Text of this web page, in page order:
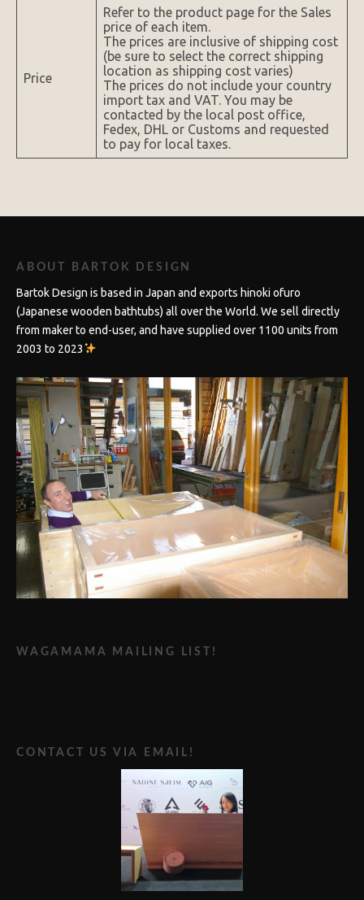
Price
Refer to the product page for the Sales
price of each item.
The prices are inclusive of shipping cost
(be sure to select the correct shipping
location as shipping cost varies)
The prices do not include your country
import tax and VAT. You may be
contacted by the local post office,
Fedex, DHL or Customs and requested
to pay for local taxes.
ABOUT BARTOK DESIGN
Bartok Design is based in Japan and exports hinoki ofuro
(Japanese wooden bathtubs) all over the World. We sell directly
from maker to end-user, and have supplied over 1100 units from
2003 to 2023
WAGAMAMA MAILING LIST!
CONTACT US VIA EMAIL!